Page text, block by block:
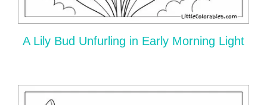
A Lily Bud Unfurling in Early Morning Light